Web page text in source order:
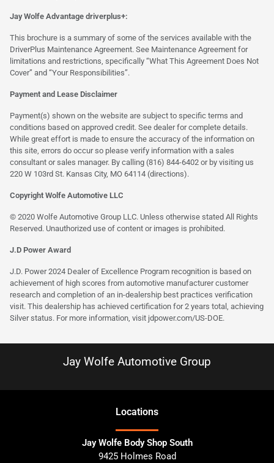
Jay Wolfe Advantage driverplus+:
This brochure is a summary of some of the services available with the
DriverPlus Maintenance Agreement. See Maintenance Agreement for
limitations and restrictions, specifically “What This Agreement Does Not
Cover” and “Your Responsibilities”.
Payment and Lease Disclaimer
Payment(s) shown on the website are subject to specific terms and
conditions based on approved credit. See dealer for complete details.
While great effort is made to ensure the accuracy of the information on
this site, errors do occur so please verify information with a sales
consultant or sales manager. By calling (816) 844-6402 or by visiting us
220 W 103rd St. Kansas City, MO 64114 (directions).
Copyright Wolfe Automotive LLC
© 2020 Wolfe Automotive Group LLC. Unless otherwise stated All Rights
Reserved. Unauthorized use of content or images is prohibited.
J.D Power Award
J.D. Power 2024 Dealer of Excellence Program recognition is based on
achievement of high scores from automotive manufacturer customer
research and completion of an in-dealership best practices verification
visit. This dealership has achieved certification for 2 years total, achieving
Silver status. For more information, visit jdpower.com/US-DOE.
Jay Wolfe Automotive Group
Locations
Jay Wolfe Body Shop South
9425 Holmes Road